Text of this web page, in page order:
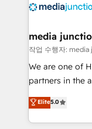
offer unparalleled insights.
Mexico, USA,
hundred successful
rooted in
training,
inbound
understanding,
media
작업 수행자: media
We are one of
partners in the
design &
companies. We are woman-owned, powered by
Elite5.0